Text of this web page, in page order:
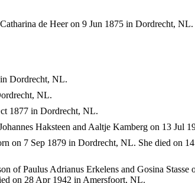
de Heer on 9 Jun 1875 in Dordrecht,
Dordrecht, NL.
NL.
1877 in Dordrecht, NL.
Haksteen and Aaltje Kamberg on 13 Jul
on 7 Sep 1879 in Dordrecht, NL. She died on
of Paulus Adrianus Erkelens and Gosina
on 28 Apr 1942 in Amersfoort, NL.